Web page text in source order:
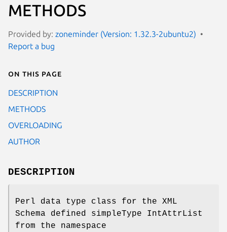
METHODS
Provided by: zoneminder (Version: 1.32.3-2ubuntu2)
Report a bug
On this page
DESCRIPTION
METHODS
OVERLOADING
AUTHOR
DESCRIPTION
Perl data type class for the XML
Schema defined simpleType IntAttrList
from the namespace